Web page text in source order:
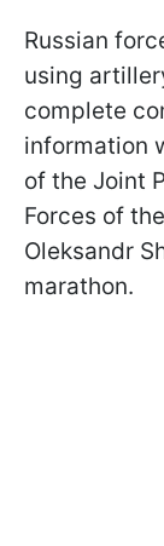
Russian
using
complete
information
of the Joint
Forces of
Oleksandr
marathon.